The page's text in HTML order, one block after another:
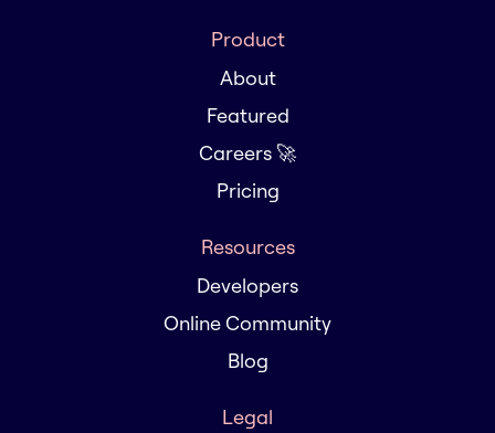
Product
About
Featured
Careers 🚀
Pricing
Resources
Developers
Online Community
Blog
Legal